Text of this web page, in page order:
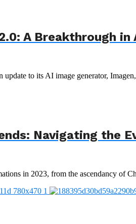
A Breakthrough in
to its AI image generator,
Navigating the
in 2023, from the ascendancy of